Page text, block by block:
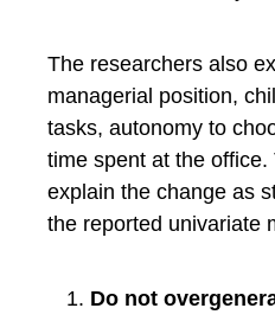
The researchers also
managerial position,
tasks, autonomy to
time spent at the
explain the change as
the reported univariate
Do not